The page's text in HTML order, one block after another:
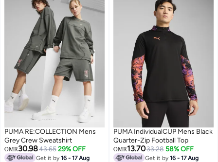
PUMA RE:COLLECTION Mens
Grey Crew Sweatshirt
OMR30.9843.65 29% OFF
Get it by16 - 17 Aug
PUMA IndividualCUP Mens Black
Quarter-Zip Football Top
OMR13.7033.28 58% OFF
Get it by16 - 17 Aug